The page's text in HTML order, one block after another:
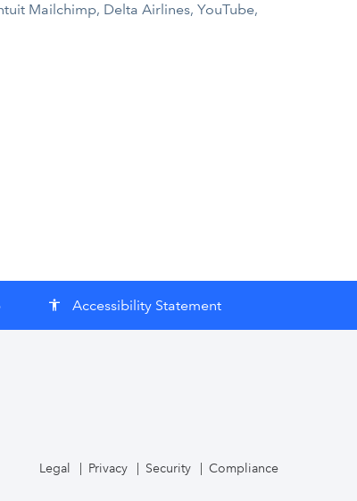
Mailchimp, Delta Airlines, YouTube,
accessibility Accessibility Statement
Legal Privacy Security Compliance